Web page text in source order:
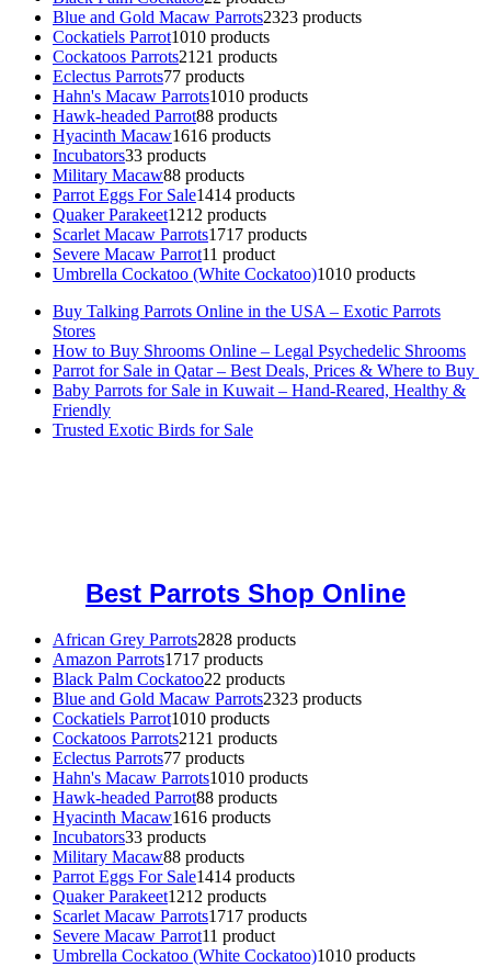
Blue and Gold Macaw Parrots2323 products
Cockatiels Parrot1010 products
Cockatoos Parrots21 21 products
Eclectus Parrots77 products
Hahn's Macaw Parrots1010 products
Hawk-headed Parrot88 products
Hyacinth Macaw1616 products
Incubators33 products
Military Macaw88 products
Parrot Eggs For Sale1414 products
Quaker Parakeet1212 products
Scarlet Macaw Parrots1717 products
Severe Macaw Parrot11 product
Umbrella Cockatoo (White Cockatoo)1010 products
Buy Talking Parrots Online in the USA – Exotic Parrots
Stores
How to Buy Shrooms Online – Legal Psychedelic Shrooms
Parrot for Sale in Qatar – Best Deals, Prices & Where to Buy
Baby Parrots for Sale in Kuwait – Hand-Reared, Healthy &
Friendly
Trusted Exotic Birds for Sale
Best Parrots Shop Online
African Grey Parrots2828 products
Amazon Parrots1717 products
Black Palm Cockatoo22 products
Blue and Gold Macaw Parrots2323 products
Cockatiels Parrot1010 products
Cockatoos Parrots2121 products
Eclectus Parrots77 products
Hahn's Macaw Parrots1010 products
Hawk-headed Parrot88 products
Hyacinth Macaw1616 products
Incubators33 products
Military Macaw88 products
Parrot Eggs For Sale1414 products
Quaker Parakeet1212 products
Scarlet Macaw Parrots1717 products
Severe Macaw Parrot11 product
Umbrella Cockatoo (White Cockatoo)1010 products